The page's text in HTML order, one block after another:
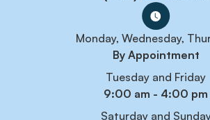
Monday, Wednesday,
By Appointment
Tuesday and Friday
9:00 am - 4:00 pm
Saturday and